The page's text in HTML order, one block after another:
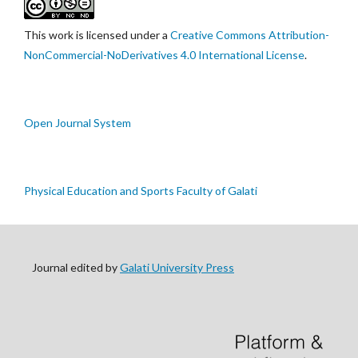
This work is licensed under a Creative Commons Attribution-
NonCommercial-NoDerivatives 4.0 International License.
Open Journal System
Physical Education and Sports Faculty of Galati
Journal edited byGalati University Press